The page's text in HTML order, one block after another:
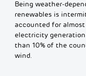
Being weather-
renewables is
accounted for
electricity
than 10% of the
wind.